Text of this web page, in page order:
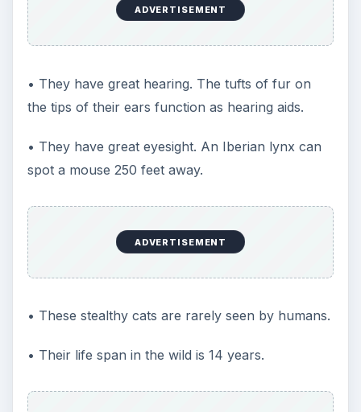
ADVERTISEMENT
• They have great hearing. The tufts of fur on
the tips of their ears function as hearing aids.
• They have great eyesight. An Iberian lynx can
spot a mouse 250 feet away.
ADVERTISEMENT
• These stealthy cats are rarely seen by humans.
• Their life span in the wild is 14 years.